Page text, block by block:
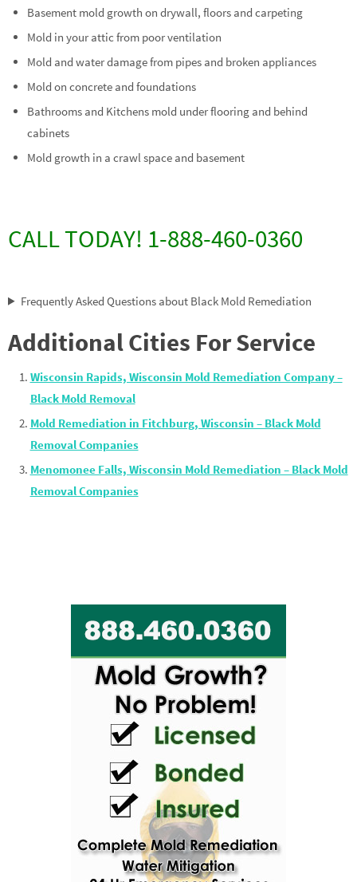
Basement mold growth on drywall, floors and carpeting
Mold in your attic from poor ventilation
Mold and water damage from pipes and broken appliances
Mold on concrete and foundations
Bathrooms and Kitchens mold under flooring and behind
cabinets
Mold growth in a crawl space and basement
CALL TODAY! 1-888-460-0360
Frequently Asked Questions about Black Mold Remediation
Additional Cities For Service
Wisconsin Rapids, Wisconsin Mold Remediation Company –
Black Mold Removal
Mold Remediation in Fitchburg, Wisconsin – Black Mold
Removal Companies
Menomonee Falls, Wisconsin Mold Remediation – Black Mold
Removal Companies